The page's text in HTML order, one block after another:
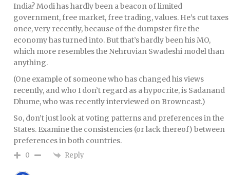
India? Modi has hardly been a beacon of limited
government, free market, free trading, values. He’s cut taxes
once, very recently, because of the dumpster fire the
economy has turned into. But that’s hardly been his MO,
which more resembles the Nehruvian Swadeshi model than
anything.
(One example of someone who has changed his views
recently, and who I don’t regard as a hypocrite, is Sadanand
Dhume, who was recently interviewed on Browncast.)
So, don’t just look at voting patterns and preferences in the
States. Examine the consistencies (or lack thereof) between
preferences in both countries.
0 Reply